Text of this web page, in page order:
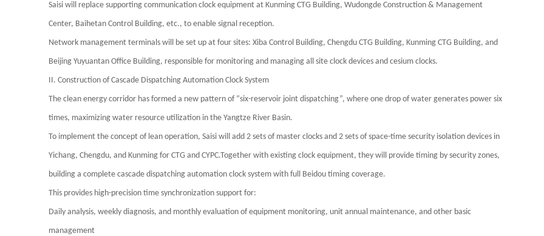
Saisi will replace supporting communication clock equipment at Kunming CTG Building, Wudongde Construction & Management
Center, Baihetan Control Building, etc., to enable signal reception.
Network management terminals will be set up at four sites: Xiba Control Building, Chengdu CTG Building, Kunming CTG Building, and
Beijing Yuyuantan Office Building, responsible for monitoring and managing all site clock devices and cesium clocks.
II. Construction of Cascade Dispatching Automation Clock System
The clean energy corridor has formed a new pattern of “six-reservoir joint dispatching”, where one drop of water generates power six
times, maximizing water resource utilization in the Yangtze River Basin.
To implement the concept of lean operation, Saisi will add 2 sets of master clocks and 2 sets of space-time security isolation devices in
Yichang, Chengdu, and Kunming for CTG and CYPC.Together with existing clock equipment, they will provide timing by security zones,
building a complete cascade dispatching automation clock system with full Beidou timing coverage.
This provides high-precision time synchronization support for:
Daily analysis, weekly diagnosis, and monthly evaluation of equipment monitoring, unit annual maintenance, and other basic
management